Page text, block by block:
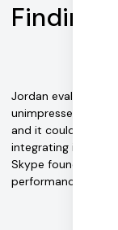
Finding
Jordan evaluated
unimpressed. "We
and it couldn't do
integrating it into
Skype found it also
performance.